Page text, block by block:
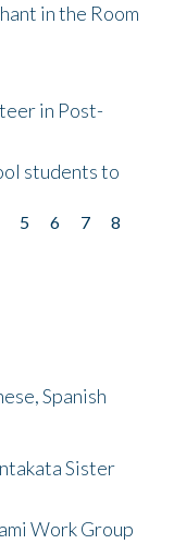
in the Room
in Post-
students to
5 6 7
8
Spanish
Sister
Work Group